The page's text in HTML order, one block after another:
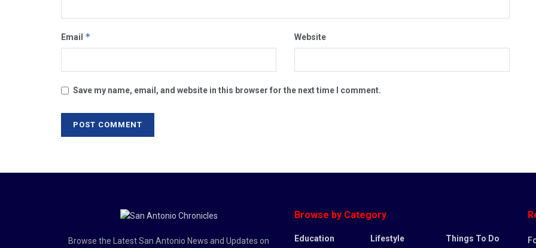
Email * Website
Save my name, email, and website in this browser for the next time I comment.
Browse the Latest San Antonio News and Updates on
Browse by Category
Education
Lifestyle
Things To Do